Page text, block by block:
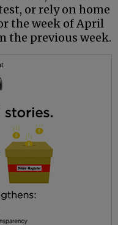
or rely on home
the week of April
the previous week.